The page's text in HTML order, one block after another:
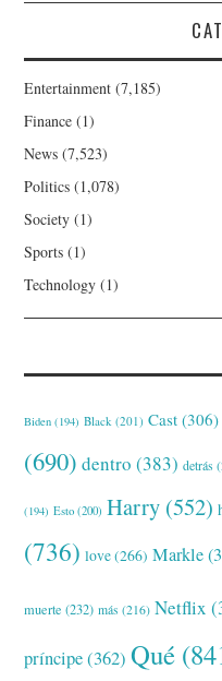
Entertainment (7,185)
Finance (1)
News (7,523)
Politics (1,078)
Society (1)
Sports (1)
Technology (1)
Biden (194) Black (201) Cast (306)
(690) dentro (383) detrás
(194) Esto (200) Harry (552)
(736) love(266) Markle
muerte (232) más (216) Netflix
príncipe(362) Qué